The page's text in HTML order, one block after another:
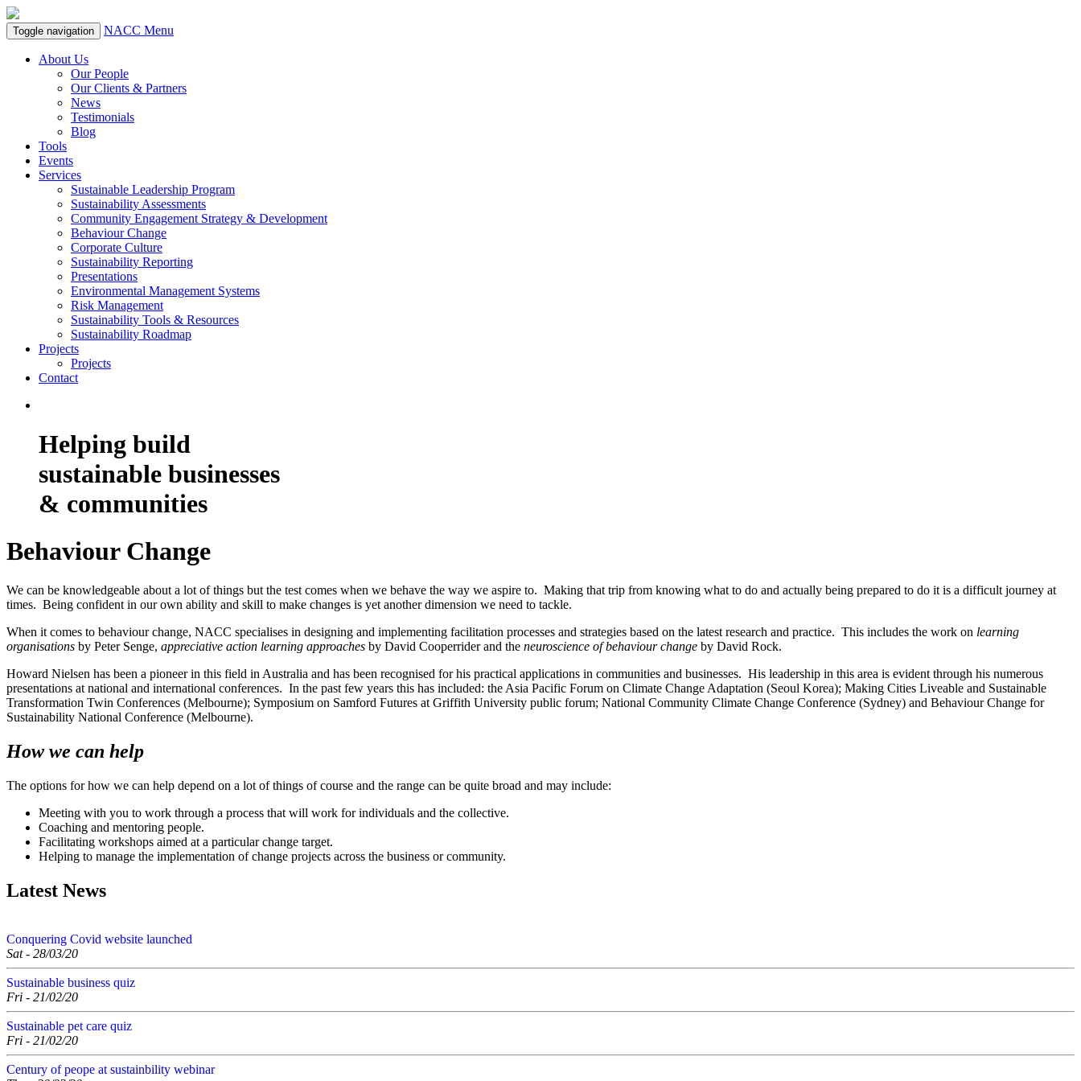
Toggle navigation NACC Menu
About Us
Our People
Our Clients & Partners
News
Testimonials
Blog
Tools
Events
Services
Sustainable Leadership Program
Sustainability Assessments
Community Engagement Strategy & Development
Behaviour Change
Corporate Culture
Sustainability Reporting
Presentations
Environmental Management Systems
Risk Management
Sustainability Tools & Resources
Sustainability Roadmap
Projects
Projects
Contact
Helping build
sustainable businesses
& communities
Behaviour Change
We can be knowledgeable about a lot of things but the test comes when we behave the way we aspire to. Making that trip from knowing what to do and actually being prepared to do it is a difficult journey at
times. Being confident in our own ability and skill to make changes is yet another dimension we need to tackle.
When it comes to behaviour change, NACC specialises in designing and implementing facilitation processes and strategies based on the latest research and practice. This includes the work on learning
organisations by Peter Senge, appreciative action learning approaches by David Cooperrider and the neuroscience of behaviour change by David Rock.
Howard Nielsen has been a pioneer in this field in Australia and has been recognised for his practical applications in communities and businesses. His leadership in this area is evident through his numerous
presentations at national and international conferences. In the past few years this has included: the Asia Pacific Forum on Climate Change Adaptation (Seoul Korea); Making Cities Liveable and Sustainable
Transformation Twin Conferences (Melbourne); Symposium on Samford Futures at Griffith University public forum; National Community Climate Change Conference (Sydney) and Behaviour Change for
Sustainability National Conference (Melbourne).
How we can help
The options for how we can help depend on a lot of things of course and the range can be quite broad and may include:
Meeting with you to work through a process that will work for individuals and the collective.
Coaching and mentoring people.
Facilitating workshops aimed at a particular change target.
Helping to manage the implementation of change projects across the business or community.
Latest News
Conquering Covid website launched
Sat - 28/03/20
Sustainable business quiz
Fri - 21/02/20
Sustainable pet care quiz
Fri - 21/02/20
Century of peope at sustainbility webinar